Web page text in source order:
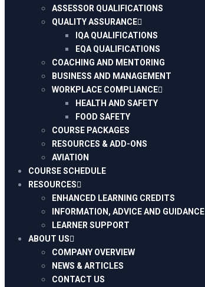
ASSESSOR QUALIFICATIONS
QUALITY ASSURANCE
IQA QUALIFICATIONS
EQA QUALIFICATIONS
COACHING AND MENTORING
BUSINESS AND MANAGEMENT
WORKPLACE COMPLIANCE
HEALTH AND SAFETY
FOOD SAFETY
COURSE PACKAGES
RESOURCES & ADD-ONS
AVIATION
COURSE SCHEDULE
RESOURCES
ENHANCED LEARNING CREDITS
INFORMATION, ADVICE AND GUIDANCE
LEARNER SUPPORT
ABOUT US
COMPANY OVERVIEW
NEWS & ARTICLES
CONTACT US